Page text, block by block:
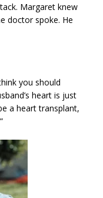
Margaret knew
doctor spoke. He
you should
heart is just
a heart transplant,